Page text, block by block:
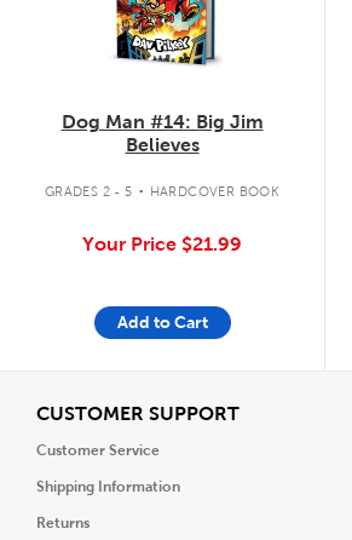
Dog Man #14: Big Jim
Believes
GRADES 2 - 5 . HARDCOVER BOOK
Your Price $21.99
Add to Cart
CUSTOMER SUPPORTView
Customer Service
Shipping Information
Returns